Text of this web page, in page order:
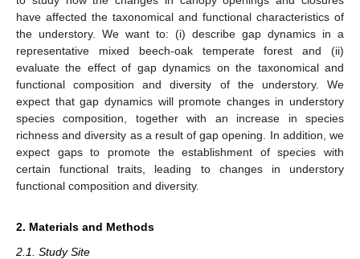
have affected the taxonomical and functional characteristics of
the understory. We want to: (i) describe gap dynamics in a
representative mixed beech-oak temperate forest and (ii)
evaluate the effect of gap dynamics on the taxonomical and
functional composition and diversity of the understory. We
expect that gap dynamics will promote changes in understory
species composition, together with an increase in species
richness and diversity as a result of gap opening. In addition, we
expect gaps to promote the establishment of species with
certain functional traits, leading to changes in understory
functional composition and diversity.
2. Materials and Methods
2.1. Study Site